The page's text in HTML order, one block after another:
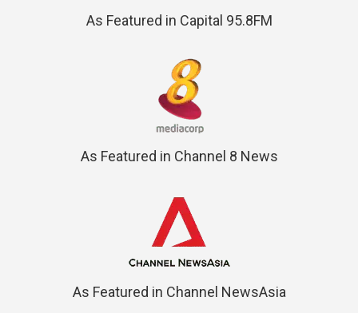
As Featured in Capital 95.8FM
As Featured in Channel 8 News
As Featured in Channel NewsAsia